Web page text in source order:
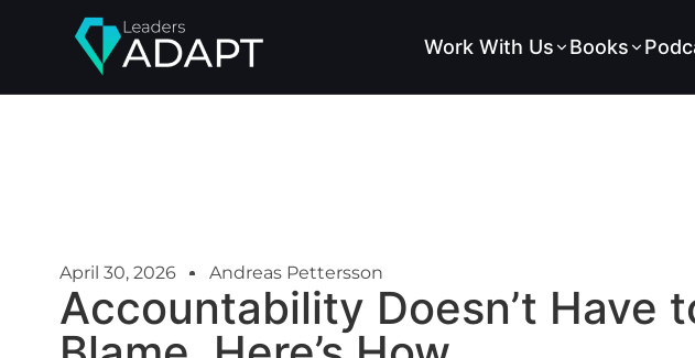
Work With Us Books
April 30, 2026 Andreas Pettersson
Accountability Doesn’t Have